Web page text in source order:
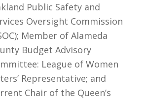
Public Safety and
Oversight Commission
Member of Alameda
Budget Advisory
League of Women
Representative; and
Chair of the Queen’s